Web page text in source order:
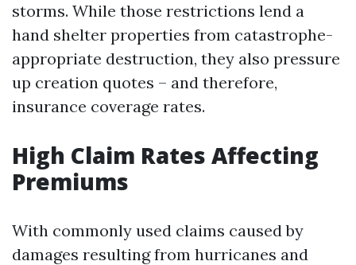
storms. While those restrictions lend a
hand shelter properties from catastrophe-
appropriate destruction, they also pressure
up creation quotes – and therefore,
insurance coverage rates.
High Claim Rates Affecting
Premiums
With commonly used claims caused by
damages resulting from hurricanes and